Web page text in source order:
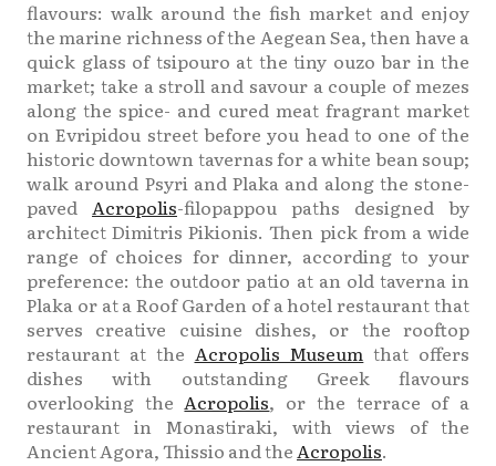
flavours: walk around the fish market and enjoy
the marine richness of the Aegean Sea, then have a
quick glass of tsipouro at the tiny ouzo bar in the
market; take a stroll and savour a couple of mezes
along the spice- and cured meat fragrant market
on Evripidou street before you head to one of the
historic downtown tavernas for a white bean soup;
walk around Psyri and Plaka and along the stone-
paved Acropolis-filopappou paths designed by
architect Dimitris Pikionis. Then pick from a wide
range of choices for dinner, according to your
preference: the outdoor patio at an old taverna in
Plaka or at a Roof Garden of a hotel restaurant that
serves creative cuisine dishes, or the rooftop
restaurant at the Acropolis Museum that offers
dishes with outstanding Greek flavours
overlooking theAcropolis, or the terrace of a
restaurant in Monastiraki, with views of the
Ancient Agora, Thissio and theAcropolis.